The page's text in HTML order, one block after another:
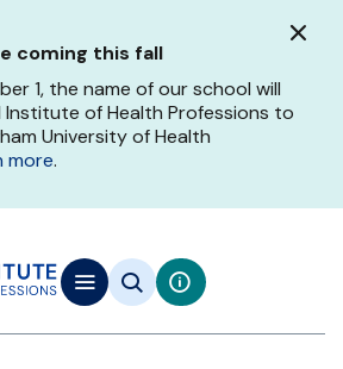
coming this fall
1, the name of our school will
Institute of Health Professions to
University of Health
more.